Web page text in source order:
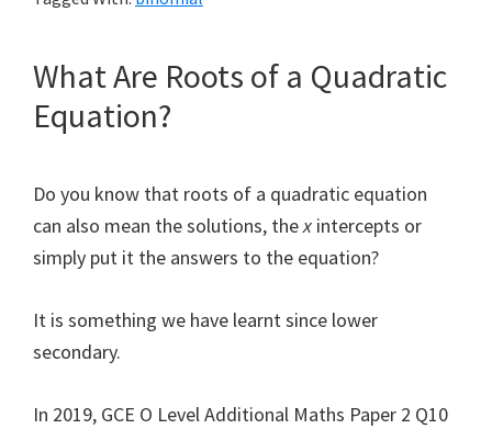
What Are Roots of a Quadratic
Equation?
Do you know that roots of a quadratic equation
can also mean the solutions, thex intercepts or
simply put it the answers to the equation?
It is something we have learnt since lower
secondary.
In 2019, GCE O Level Additional Maths Paper 2 Q10